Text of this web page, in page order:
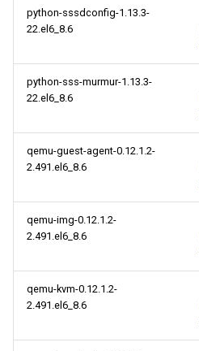
python-sssdconfig-1.13.3-
22.el6_8.6
python-sss-murmur-1.13.3-
22.el6_8.6
qemu-guest-agent-0.12.1.2-
2.491.el6_8.6
qemu-img-0.12.1.2-
2.491.el6_8.6
qemu-kvm-0.12.1.2-
2.491.el6_8.6